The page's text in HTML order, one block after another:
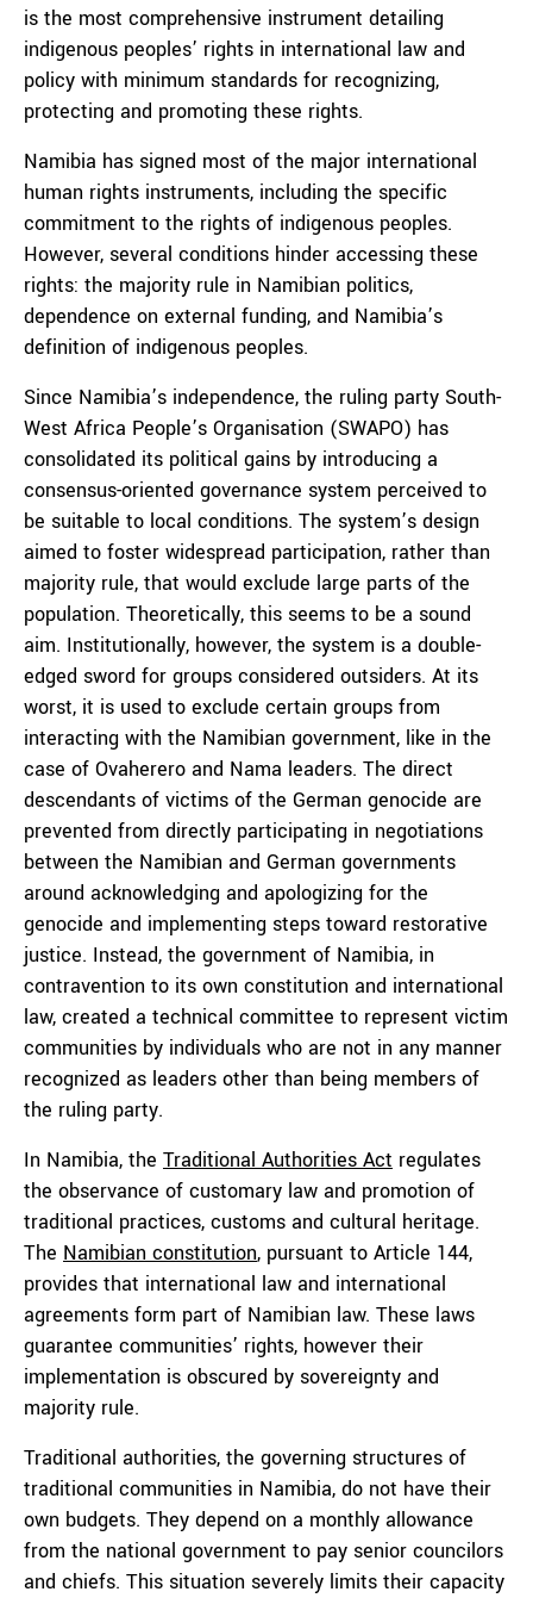
is the most comprehensive instrument detailing
indigenous peoples’ rights in international law and
policy with minimum standards for recognizing,
protecting and promoting these rights.
Namibia has signed most of the major international
human rights instruments, including the specific
commitment to the rights of indigenous peoples.
However, several conditions hinder accessing these
rights: the majority rule in Namibian politics,
dependence on external funding, and Namibia’s
definition of indigenous peoples.
Since Namibia’s independence, the ruling party South-
West Africa People’s Organisation (SWAPO) has
consolidated its political gains by introducing a
consensus-oriented governance system perceived to
be suitable to local conditions. The system’s design
aimed to foster widespread participation, rather than
majority rule, that would exclude large parts of the
population. Theoretically, this seems to be a sound
aim. Institutionally, however, the system is a double-
edged sword for groups considered outsiders. At its
worst, it is used to exclude certain groups from
interacting with the Namibian government, like in the
case of Ovaherero and Nama leaders. The direct
descendants of victims of the German genocide are
prevented from directly participating in negotiations
between the Namibian and German governments
around acknowledging and apologizing for the
genocide and implementing steps toward restorative
justice. Instead, the government of Namibia, in
contravention to its own constitution and international
law, created a technical committee to represent victim
communities by individuals who are not in any manner
recognized as leaders other than being members of
the ruling party.
In Namibia, the Traditional Authorities Act regulates
the observance of customary law and promotion of
traditional practices, customs and cultural heritage.
The Namibian constitution, pursuant to Article 144,
provides that international law and international
agreements form part of Namibian law. These laws
guarantee communities’ rights, however their
implementation is obscured by sovereignty and
majority rule.
Traditional authorities, the governing structures of
traditional communities in Namibia, do not have their
own budgets. They depend on a monthly allowance
from the national government to pay senior councilors
and chiefs. This situation severely limits their capacity